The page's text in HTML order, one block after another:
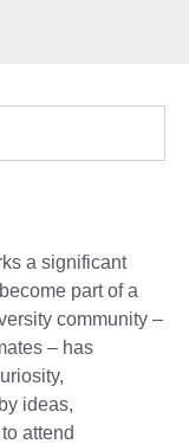
a significant
part of a
community –
– has
ideas,
attend